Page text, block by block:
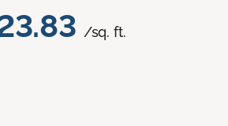
/sq. ft.